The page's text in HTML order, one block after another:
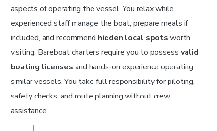
aspects of operating the vessel. You relax while
experienced staff manage the boat, prepare meals if
included, and recommend hidden local spots worth
visiting. Bareboat charters require you to possessvalid
boating licenses and hands-on experience operating
similar vessels. You take full responsibility for piloting,
safety checks, and route planning without crew
assistance.